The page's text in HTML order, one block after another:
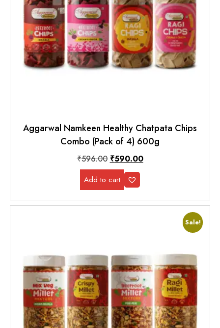
Aggarwal Namkeen Healthy Chatpata Chips
Combo (Pack of 4) 600g
₹596.00 ₹590.00
Add to cart
Sale!